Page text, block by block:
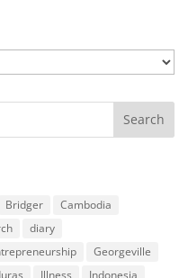
Bridger
Cambodia
diary
Georgeville
Illness
Indonesia